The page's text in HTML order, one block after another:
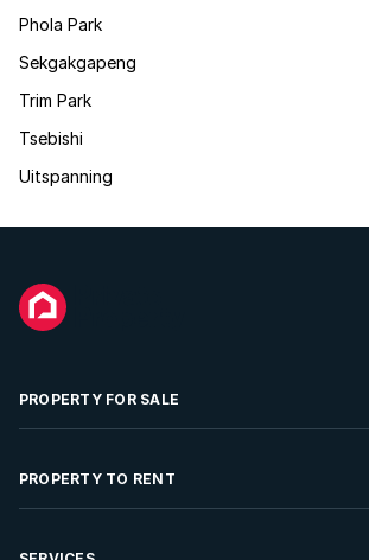
Phola Park
Sekgakgapeng
Trim Park
Tsebishi
Uitspanning
PROPERTY FOR SALE
Residential Property for Sale
PROPERTY TO RENT
Residential Property to Rent